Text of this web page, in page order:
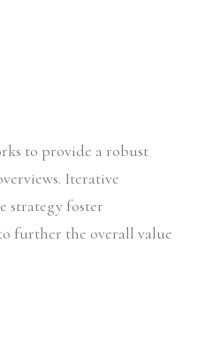
to provide a robust
Iterative
strategy foster
further the overall value